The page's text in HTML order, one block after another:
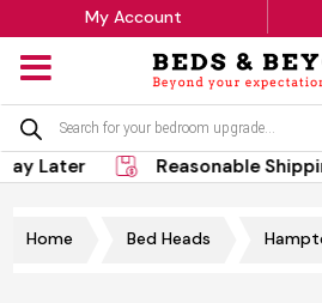
My Account
Products
search
Later Reasonable
Home Bed Heads